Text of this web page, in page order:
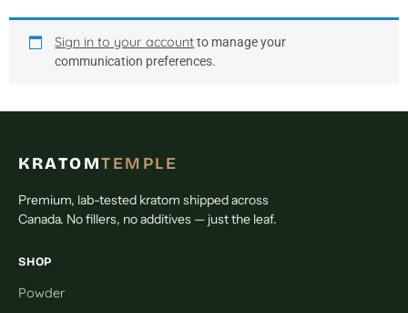
Sign in to your accountto manage your
communication preferences.
KRATOMTEMPLE
Premium, lab-tested kratom shipped across
Canada. No fillers, no additives — just the leaf.
SHOP
Powder